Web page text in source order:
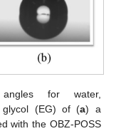
for water,
glycol (EG) of (a) a
with the OBZ-POSS